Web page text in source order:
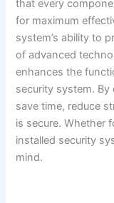
that every
for maximum
system’s ability to
of advanced
enhances the
security system.
save time, reduce
is secure. Whether
installed security
mind.